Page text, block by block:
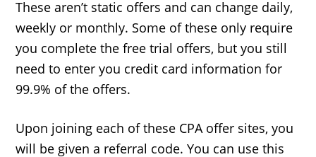
These aren’t static offers and can change daily,
weekly or monthly. Some of these only require
you complete the free trial offers, but you still
need to enter you credit card information for
99.9% of the offers.
Upon joining each of these CPA offer sites, you
will be given a referral code. You can use this